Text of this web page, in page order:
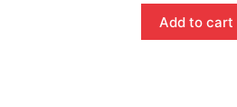
Add to cart